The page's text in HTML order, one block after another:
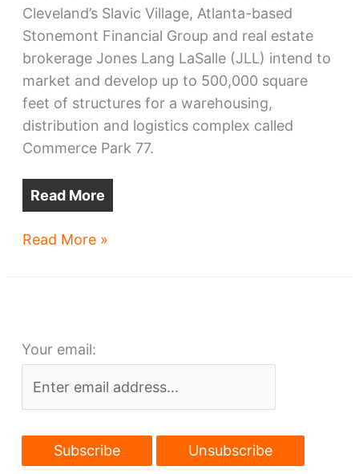
Cleveland’s Slavic Village, Atlanta-based
Stonemont Financial Group and real estate
brokerage Jones Lang LaSalle (JLL) intend to
market and develop up to 500,000 square
feet of structures for a warehousing,
distribution and logistics complex called
Commerce Park 77.
Read More
Big
Slavic
Read More »
Your email: